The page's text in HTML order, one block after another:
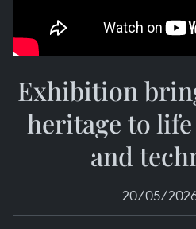
Exhibition
heritage to
and
20/05/